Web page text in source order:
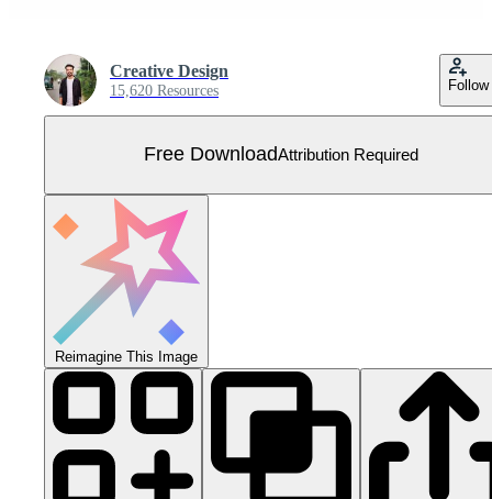
Creative Design
15,620 Resources Follow
Free DownloadAttribution Required
Reimagine This Image